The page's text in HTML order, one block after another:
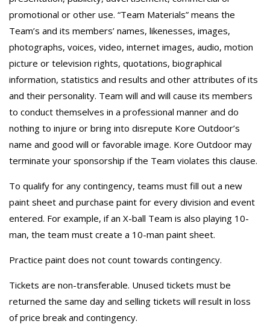
promotional or other use. “Team Materials” means the
Team’s and its members’ names, likenesses, images,
photographs, voices, video, internet images, audio, motion
picture or television rights, quotations, biographical
information, statistics and results and other attributes of its
and their personality. Team will and will cause its members
to conduct themselves in a professional manner and do
nothing to injure or bring into disrepute Kore Outdoor’s
name and good will or favorable image. Kore Outdoor may
terminate your sponsorship if the Team violates this clause.
To qualify for any contingency, teams must fill out a new
paint sheet and purchase paint for every division and event
entered. For example, if an X-ball Team is also playing 10-
man, the team must create a 10-man paint sheet.
Practice paint does not count towards contingency.
Tickets are non-transferable. Unused tickets must be
returned the same day and selling tickets will result in loss
of price break and contingency.